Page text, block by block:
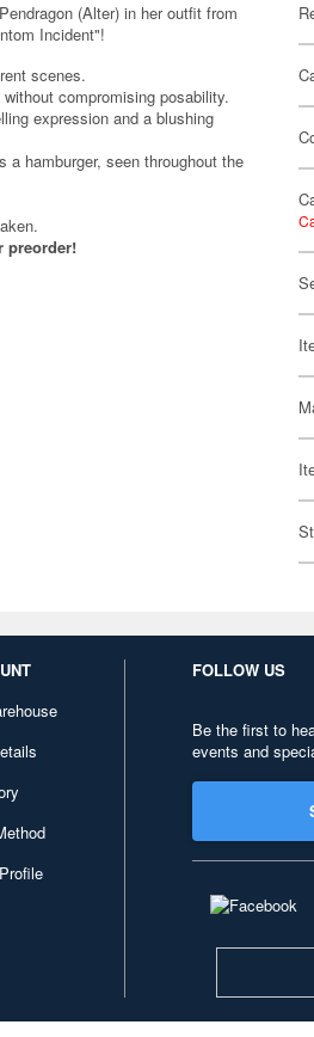
(Alter) in her outfit from
Incident"!
scenes.
compromising posability.
expression and a blushing
hamburger, seen throughout the
preorder!
FOLLOW US
Be the first to
events and